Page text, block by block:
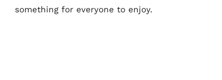
something for everyone to enjoy.